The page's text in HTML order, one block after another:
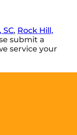
SC, Rock Hill,
submit a
service your